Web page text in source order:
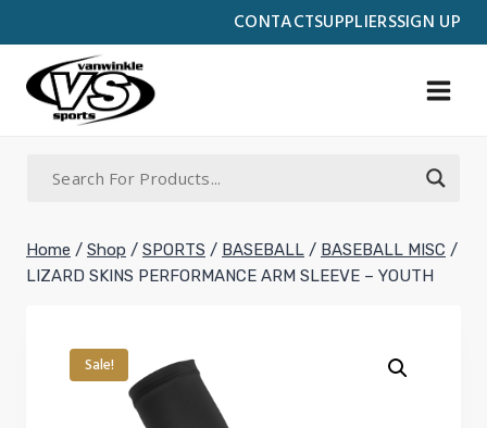
CONTACTSUPPLIERSSIGN UP
to
content
Home / Shop / SPORTS / BASEBALL / BASEBALL MISC /
LIZARD SKINS PERFORMANCE ARM SLEEVE – YOUTH
Sale!